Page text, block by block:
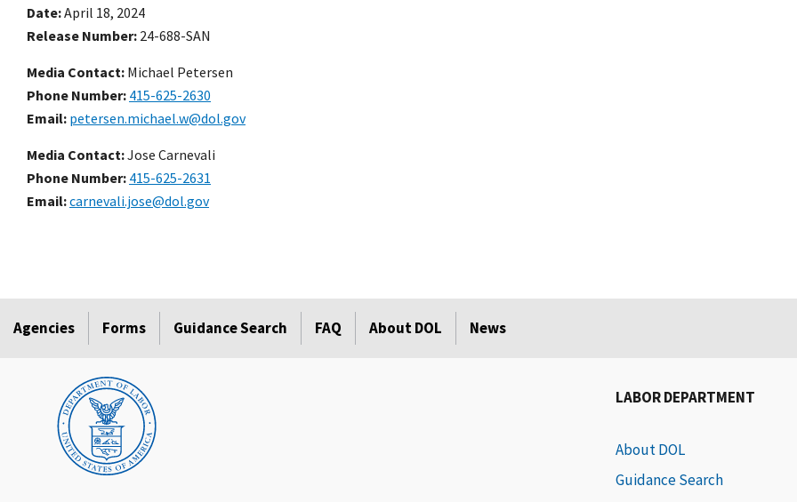
Date April 18, 2024
Release Number 24-688-SAN
Media Contact: Michael Petersen
Phone Number 415-625-2630
Email petersen.michael.w@dol.gov
Media Contact:Jose Carnevali
Phone Number 415-625-2631
Email carnevali.jose@dol.gov
Agencies Forms Guidance Search FAQ About DOL News
LABOR DEPARTMENT
About DOL
Guidance Search